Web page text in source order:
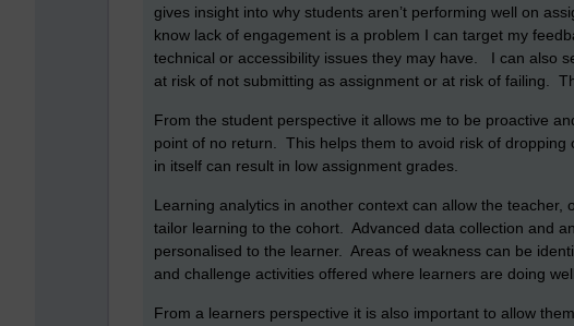
gives insight into why students aren’t performing well on
know lack of engagement is a problem I can target my
technical or accessibility issues they may have. I can also
at risk of not submitting as assignment or at risk of failing.
From the student perspective it allows me to be proactive
point of no return. This helps them to avoid risk of
in itself can result in low assignment grades.
Learning analytics in another context can allow the
tailor learning to the cohort. Advanced data collection and
personalised to the learner. Areas of weakness can be
and challenge activities offered where learners are doing
From a learners perspective it is also important to allow